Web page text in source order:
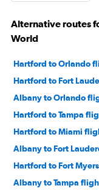
Alternative routes
World
Hartford to Orlando
Hartford to Fort
Albany to Orlando
Hartford to Tampa
Hartford to Miami
Albany to Fort
Hartford to Fort
Albany to Tampa